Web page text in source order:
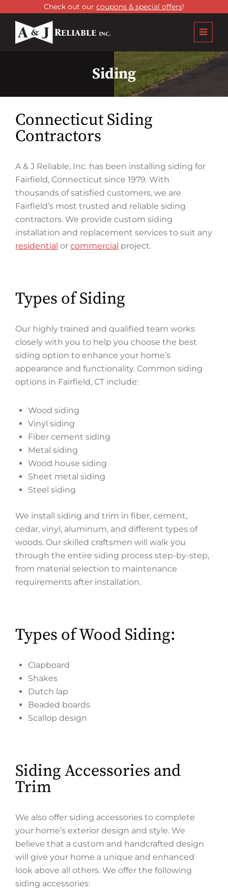
Check out our coupons & special offers!
Siding
Connecticut Siding
Contractors
A & J Reliable, Inc. has been installing siding for
Fairfield, Connecticut since 1979. With
thousands of satisfied customers, we are
Fairfield’s most trusted and reliable siding
contractors. We provide custom siding
installation and replacement services to suit any
residential or commercial project.
Types of Siding
Our highly trained and qualified team works
closely with you to help you choose the best
siding option to enhance your home’s
appearance and functionality. Common siding
options in Fairfield, CT include:
Wood siding
Vinyl siding
Fiber cement siding
Metal siding
Wood house siding
Sheet metal siding
Steel siding
We install siding and trim in fiber, cement,
cedar, vinyl, aluminum, and different types of
woods. Our skilled craftsmen will walk you
through the entire siding process step-by-step,
from material selection to maintenance
requirements after installation.
Types of Wood Siding:
Clapboard
Shakes
Dutch lap
Beaded boards
Scallop design
Siding Accessories and
Trim
We also offer siding accessories to complete
your home’s exterior design and style. We
believe that a custom and handcrafted design
will give your home a unique and enhanced
look above all others. We offer the following
siding accessories: